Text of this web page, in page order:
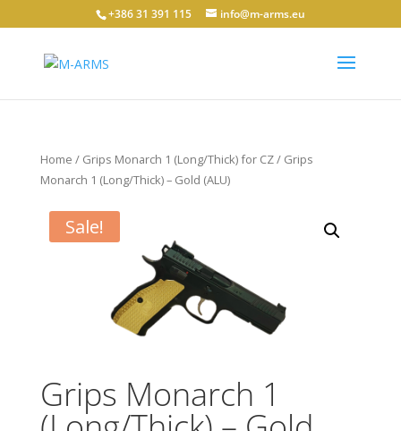
+386 31 391 115 info@m-arms.eu
Home / Grips Monarch 1 (Long/Thick) for CZ/ Grips
Monarch 1 (Long/Thick) – Gold (ALU)
Sale!
Grips Monarch 1